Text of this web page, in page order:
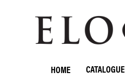
ELOQUENCE
CLASSICS
HOME CATALOGUE